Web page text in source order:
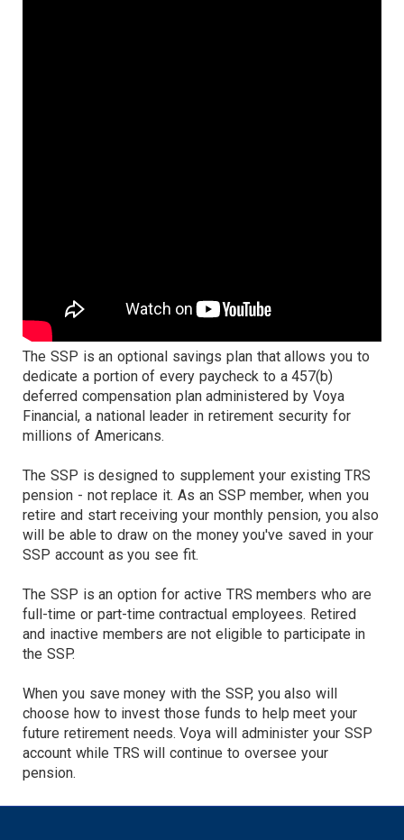
The SSP is an optional savings plan that allows you to
dedicate a portion of every paycheck to a 457(b)
deferred compensation plan administered by Voya
Financial, a national leader in retirement security for
millions of Americans.
The SSP is designed to supplement your existing TRS
pension - not replace it. As an SSP member, when you
retire and start receiving your monthly pension, you also
will be able to draw on the money you've saved in your
SSP account as you see fit.
The SSP is an option for active TRS members who are
full-time or part-time contractual employees. Retired
and inactive members are not eligible to participate in
the SSP.
When you save money with the SSP, you also will
choose how to invest those funds to help meet your
future retirement needs. Voya will administer your SSP
account while TRS will continue to oversee your
pension.